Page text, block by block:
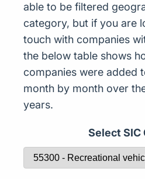
able to be filtered
category, but if you are
touch with companies
the below table shows
companies were added
month by month over
years.
Select SIC